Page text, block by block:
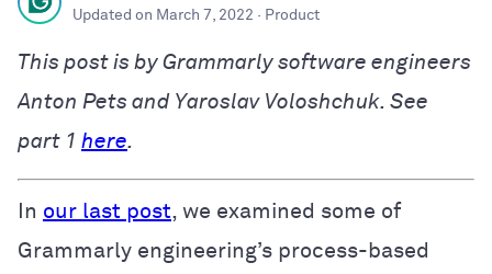
Updated on March 7, 2022 · Product
This post is by Grammarly software engineers
Anton Pets and Yaroslav Voloshchuk. See
part 1 here.
In our last post, we examined some of
Grammarly engineering’s process-based